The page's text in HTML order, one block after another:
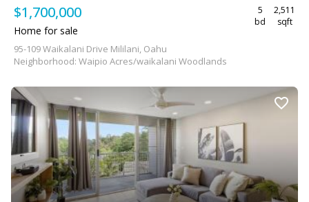
$1,700,000
5
bd
2,511
sqft
Home for sale
95-109 Waikalani Drive Mililani, Oahu
Neighborhood: Waipio Acres/waikalani Woodlands